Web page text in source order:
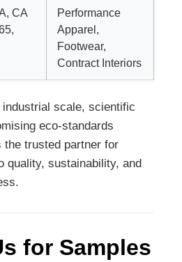
CA
Performance
Apparel,
Footwear,
Contract Interiors
scale, scientific
eco-standards
the trusted partner for
quality, sustainability, and
for Samples